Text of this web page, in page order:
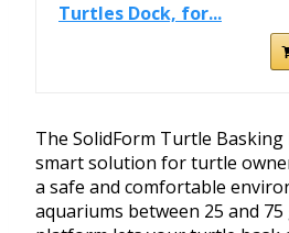
Turtles Dock, for...
The SolidForm Turtle
smart solution for turtle
a safe and comfortable
aquariums between 25 and